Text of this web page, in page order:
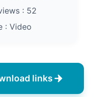
: 52
: Video
links